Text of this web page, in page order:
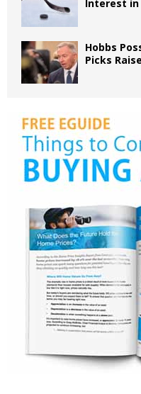
Interest in
Hobbs
Picks